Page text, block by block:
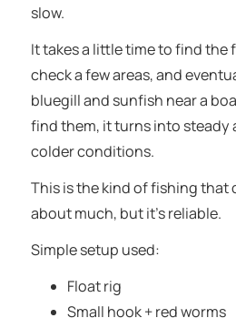
slow.
It takes a little time to find the
check a few areas, and
bluegill and sunfish near a
find them, it turns into steady
colder conditions.
This is the kind of fishing that
about much, but it’s reliable.
Simple setup used:
Float rig
Small hook + red worms